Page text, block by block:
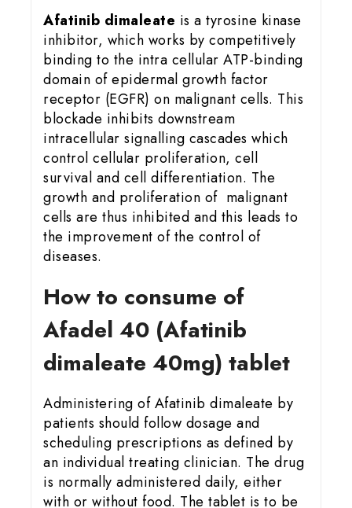
Afatinib dimaleate is a tyrosine kinase
inhibitor, which works by competitively
binding to the intra cellular ATP-binding
domain of epidermal growth factor
receptor (EGFR) on malignant cells. This
blockade inhibits downstream
intracellular signalling cascades which
control cellular proliferation, cell
survival and cell differentiation. The
growth and proliferation of malignant
cells are thus inhibited and this leads to
the improvement of the control of
diseases.
How to consume of
Afadel 40 (Afatinib
dimaleate 40mg) tablet
Administering of Afatinib dimaleate by
patients should follow dosage and
scheduling prescriptions as defined by
an individual treating clinician. The drug
is normally administered daily, either
with or without food. The tablet is to be